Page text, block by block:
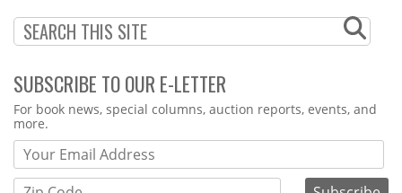
SUBSCRIBE TO OUR E-LETTER
Webform
For book news, special columns, auction reports, events, and
more.